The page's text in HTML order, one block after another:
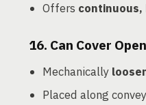
Offers
16. Can Cover
Mechanically
Placed along